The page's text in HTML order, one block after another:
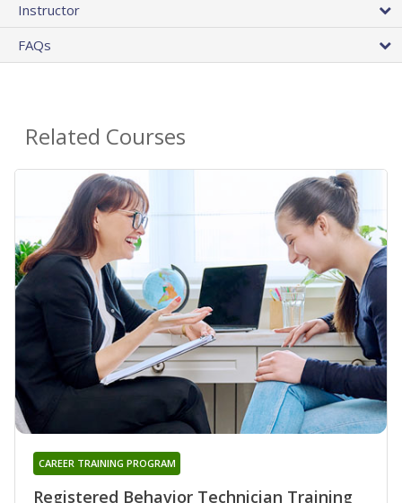
Instructor
FAQs
Related Courses
Registered Behavior Technician Training
CAREER TRAINING PROGRAM